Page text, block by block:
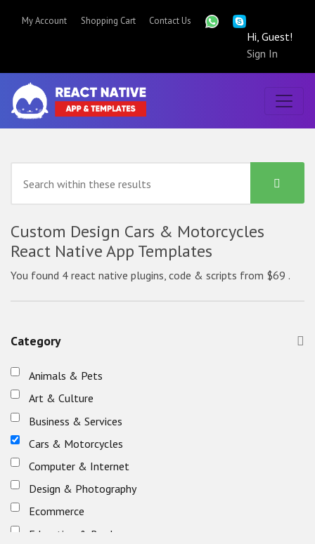
My Account Shopping Cart Contact Us
Hi, Guest!
Sign In
Custom Design Cars & Motorcycles
React Native App Templates
You found 4 react native plugins, code & scripts from $69 .
Category
Animals & Pets
Art & Culture
Business & Services
Cars & Motorcycles
Computer & Internet
Design & Photography
Ecommerce
Education & Books